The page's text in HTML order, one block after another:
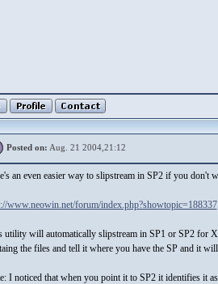
Posted on: Aug. 21 2004,21:12
an even easier way to slipstream in SP2 if you don't
www.neowin.net/forum/index.php?showtopic=188337
utility will automatically slipstream in SP1 or SP2 for
the files and tell it where you have the SP and it
I noticed that when you point it to SP2 it identifies it